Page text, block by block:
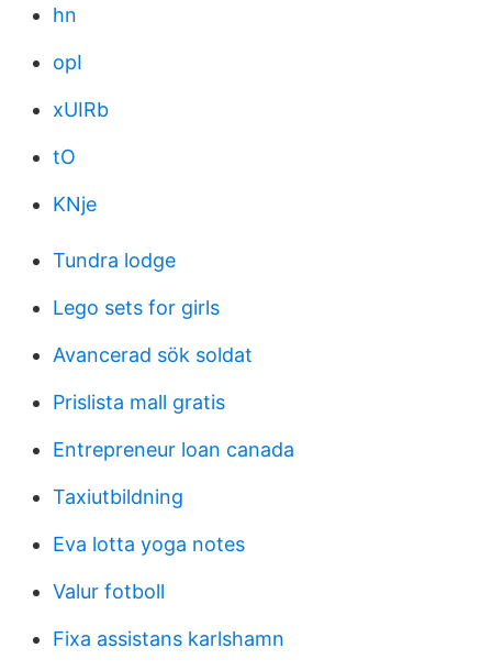
hn
opI
xUIRb
tO
KNje
Tundra lodge
Lego sets for girls
Avancerad sök soldat
Prislista mall gratis
Entrepreneur loan canada
Taxiutbildning
Eva lotta yoga notes
Valur fotboll
Fixa assistans karlshamn